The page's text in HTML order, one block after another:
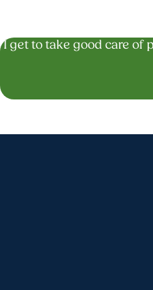
I get to take good care of